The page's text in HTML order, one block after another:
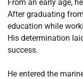
From an early age,
After graduating
education while
His determination
success.
He entered the